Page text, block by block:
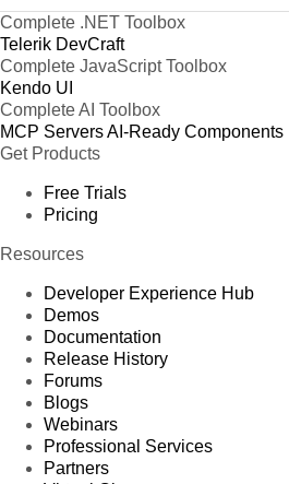
Complete .NET Toolbox
Telerik DevCraft
Complete JavaScript Toolbox
Kendo UI
Complete AI Toolbox
MCP ServersAI-Ready Components
Get Products
Free Trials
Pricing
Resources
Developer Experience Hub
Demos
Documentation
Release History
Forums
Blogs
Webinars
Professional Services
Partners